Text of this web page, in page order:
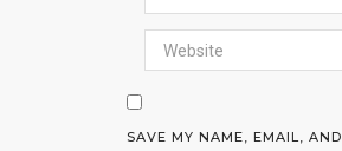
SAVE MY NAME, EMAIL, AND